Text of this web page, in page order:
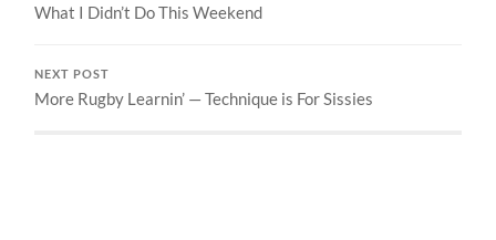
What I Didn’t Do This Weekend
NEXT POST
More Rugby Learnin’ — Technique is For Sissies